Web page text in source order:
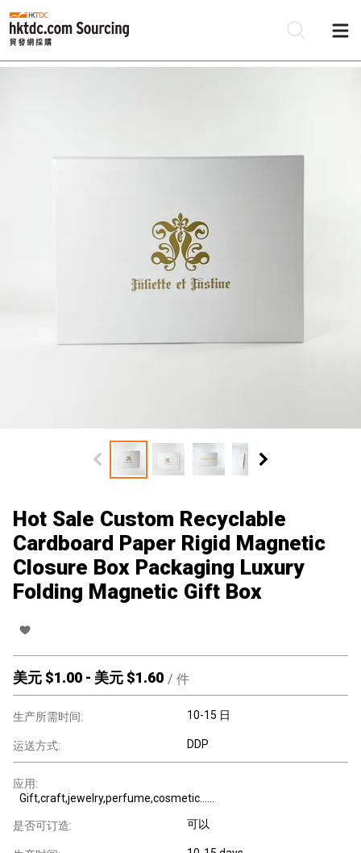
Hot Sale Custom Recyclable
Cardboard Paper Rigid Magnetic
Closure Box Packaging Luxury
Folding Magnetic Gift Box
美元 $1.00 - 美元 $1.60 / 件
生产所需时间: 10-15 日
运送方式: DDP
应用:
Gift,craft,jewelry,perfume,cosmetic......
是否可订造: 可以